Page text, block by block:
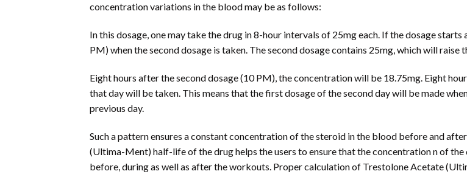
concentration variations in the blood may be as follows:
In this dosage, one may take the drug in 8-hour intervals of 25mg each. If the dosage
PM) when the second dosage is taken. The second dosage contains 25mg, which will raise
Eight hours after the second dosage (10 PM), the concentration will be 18.75mg. Eight
that day will be taken. This means that the first dosage of the second day will be made
previous day.
Such a pattern ensures a constant concentration of the steroid in the blood before and
(Ultima-Ment) half-life of the drug helps the users to ensure that the concentration n of
before, during as well as after the workouts. Proper calculation of Trestolone Acetate